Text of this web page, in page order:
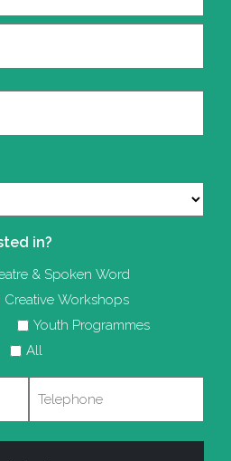
in?
& Spoken Word
Creative Workshops
Youth Programmes
All